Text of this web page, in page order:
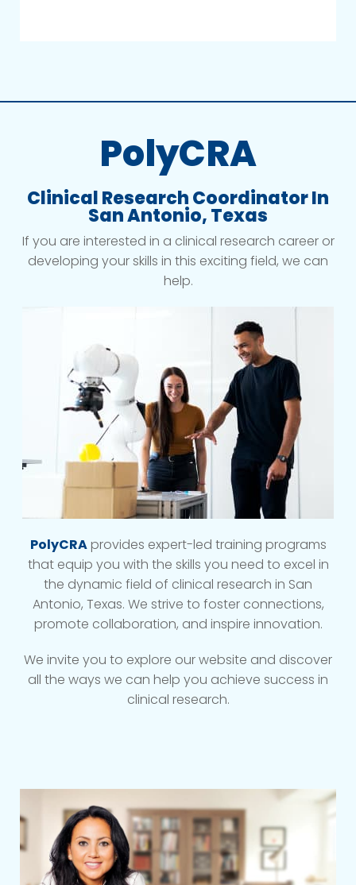
PolyCRA
Clinical Research Coordinator In
San Antonio, Texas
If you are interested in a clinical research career or
developing your skills in this exciting field, we can
help.
PolyCRAprovides expert-led training programs
that equip you with the skills you need to excel in
the dynamic field of clinical research in San
Antonio, Texas. We strive to foster connections,
promote collaboration, and inspire innovation.
We invite you to explore our website and discover
all the ways we can help you achieve success in
clinical research.